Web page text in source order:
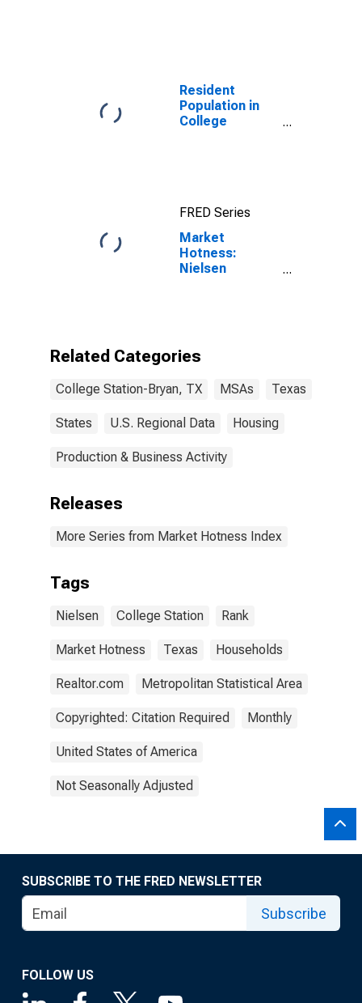
Resident
Population in
College
FRED Series
Market
Hotness:
Nielsen
Related Categories
College Station-Bryan, TX MSAs Texas
States U.S. Regional Data Housing
Production & Business Activity
Releases
More Series from Market Hotness Index
Tags
Nielsen College Station Rank
Market Hotness Texas Households
Realtor.com Metropolitan Statistical Area
Copyrighted: Citation Required Monthly
United States of America
Not Seasonally Adjusted
SUBSCRIBE TO THE FRED NEWSLETTER
Subscribe
FOLLOW US